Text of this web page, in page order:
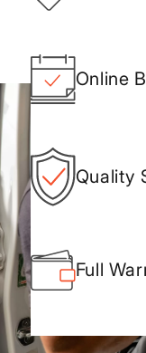
Online
Quality
Full